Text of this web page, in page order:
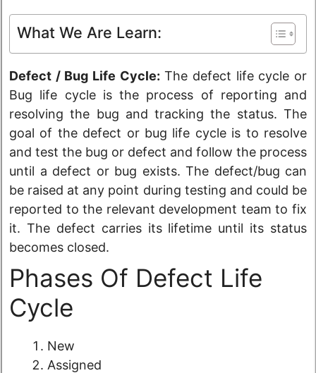
What We Are Learn:
Defect / Bug Life Cycle: The defect life cycle or
Bug life cycle is the process of reporting and
resolving the bug and tracking the status. The
goal of the defect or bug life cycle is to resolve
and test the bug or defect and follow the process
until a defect or bug exists. The defect/bug can
be raised at any point during testing and could be
reported to the relevant development team to fix
it. The defect carries its lifetime until its status
becomes closed.
Phases Of Defect Life
Cycle
New
Assigned